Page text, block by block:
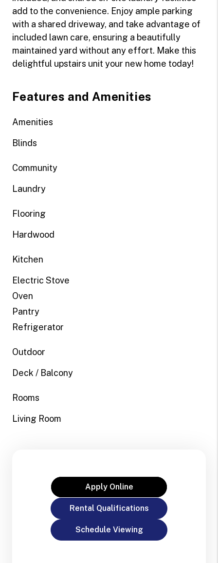
add to the convenience. Enjoy ample parking
with a shared driveway, and take advantage of
included lawn care, ensuring a beautifully
maintained yard without any effort. Make this
delightful upstairs unit your new home today!
Features and Amenities
Amenities
Blinds
Community
Laundry
Flooring
Hardwood
Kitchen
Electric Stove
Oven
Pantry
Refrigerator
Outdoor
Deck / Balcony
Rooms
Living Room
Apply Online
Rental Qualifications
Schedule Viewing